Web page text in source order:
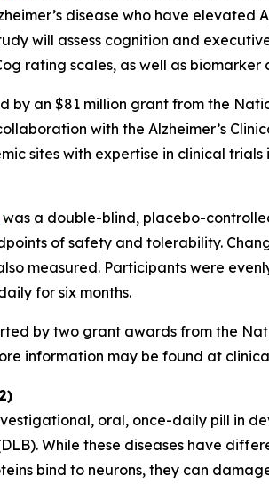
disease who have elevated
will assess cognition and
rating scales, as well as
by an $81 million grant from the
with the Alzheimer’s
sites with expertise in clinical trials
was a double-blind, placebo-
of safety and tolerability.
measured. Participants were
for six months.
by two grant awards from the
information may be found at
oral, once-daily pill in
While these diseases have
bind to neurons, they can